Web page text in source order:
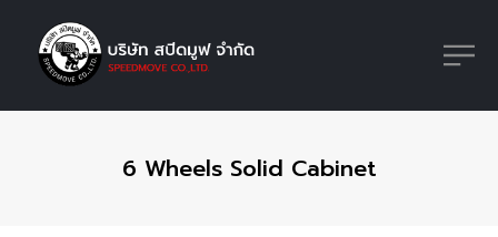
6 Wheels Solid Cabinet